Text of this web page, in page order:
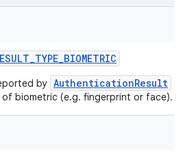
_TYPE_BIOMETRIC
by AuthenticationResult
biometric (e.g. fingerprint or face).